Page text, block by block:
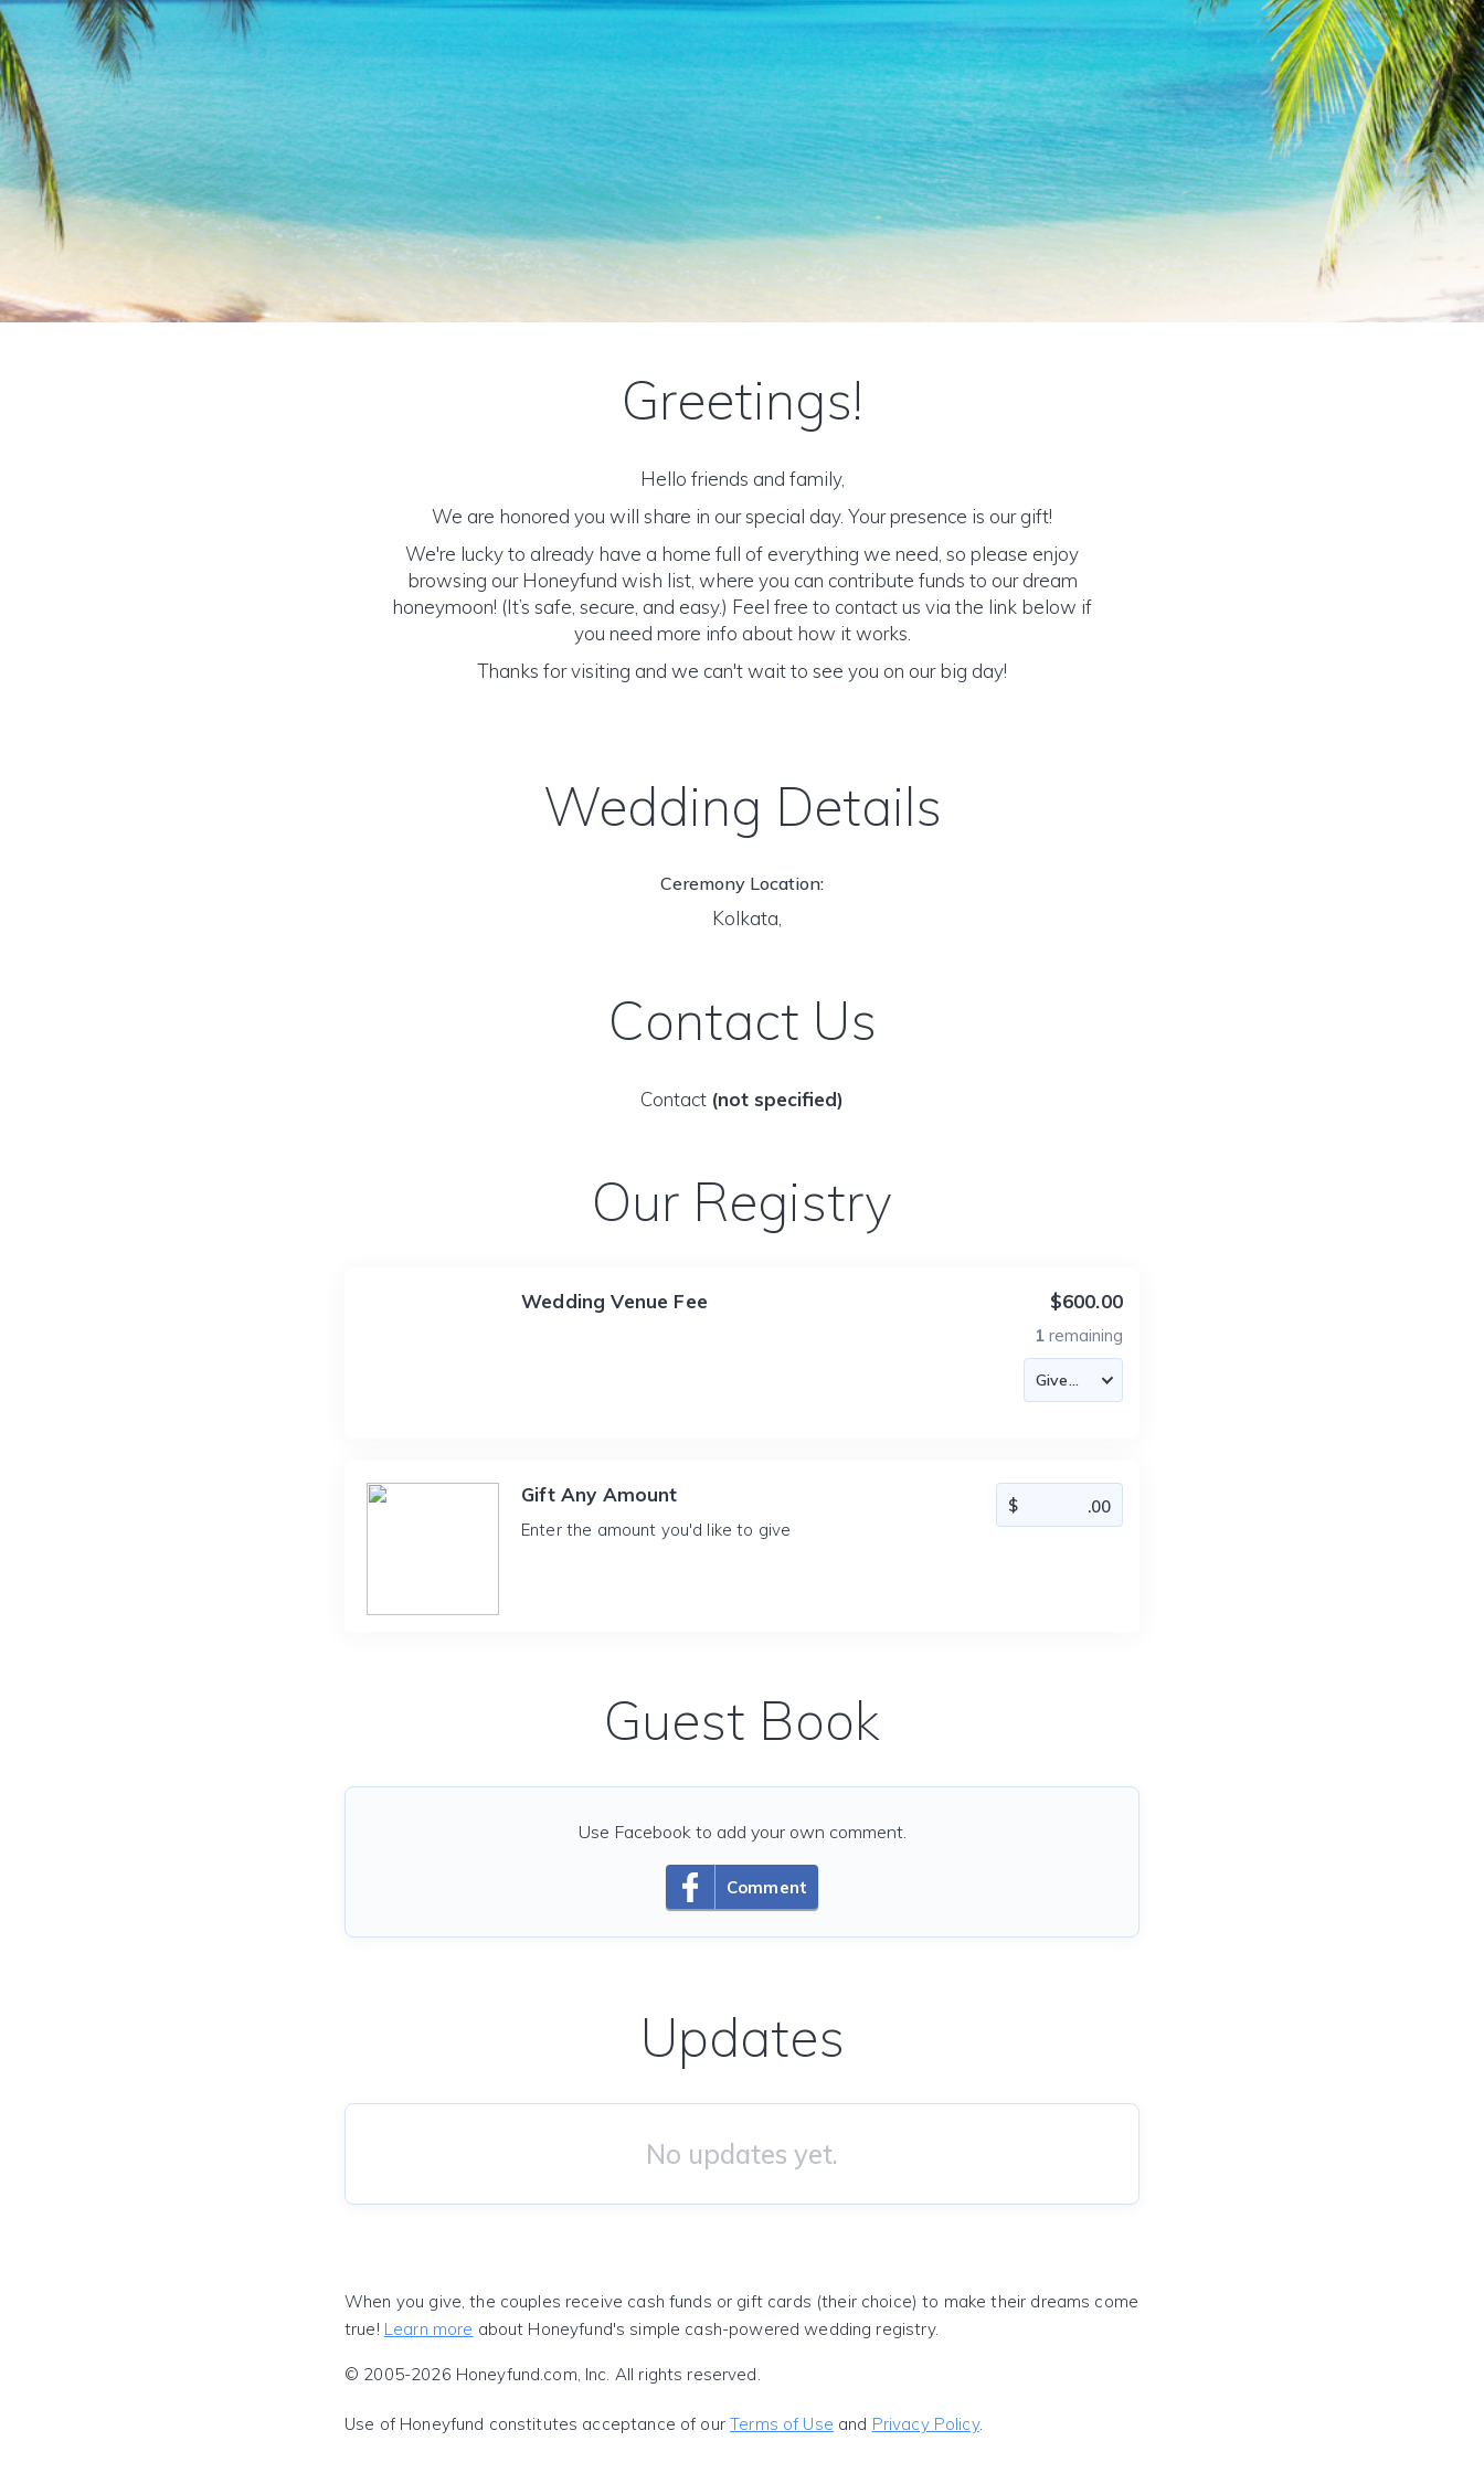
Greetings!
Hello friends and family,
We are honored you will share in our special day. Your presence is our gift!
We're lucky to already have a home full of everything we need, so please enjoy
browsing our Honeyfund wish list, where you can contribute funds to our dream
honeymoon! (It’s safe, secure, and easy.) Feel free to contact us via the link below if
you need more info about how it works.
Thanks for visiting and we can't wait to see you on our big day!
Wedding Details
Ceremony Location:
Kolkata,
Contact Us
Contact (not specified)
Our Registry
Wedding Venue Fee $600.00
1 remaining
Gift Any Amount
Enter the amount you'd like to give
Guest Book
Comment
Use Facebook to add your own comment.
Updates
No updates yet.
When you give, the couples receive cash funds or gift cards (their choice) to make their dreams come
true! Learn more about Honeyfund's simple cash-powered wedding registry.
© 2005-2026 Honeyfund.com, Inc. All rights reserved.
Use of Honeyfund constitutes acceptance of ourTerms of Use and Privacy Policy.